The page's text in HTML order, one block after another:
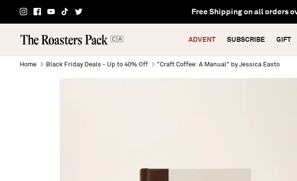
Free Shipping on all orders
ADVENT SUBSCRIBE GIFT
🇨🇦
Home Black Friday Deals - Up to 40% Off "Craft Coffee: A Manual" by Jessica Easto